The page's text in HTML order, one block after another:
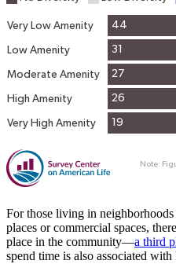
For those living in
places or commercial spaces,
place in the community—a third
spend time is also associated